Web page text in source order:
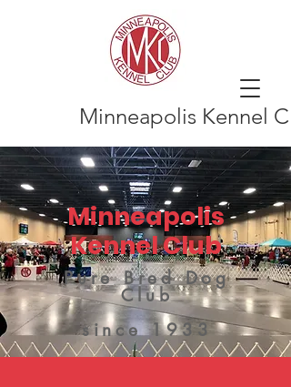
Minneapolis Kennel
Minneapolis
Kennel Club
Pure Bred Dog
Club
since 1933